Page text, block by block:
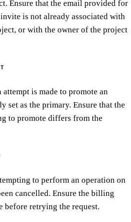
Ensure that the email provided for
is not already associated with
or with the owner of the project
is made to promote an
set as the primary. Ensure that the
to promote differs from the
to perform an operation on
cancelled. Ensure the billing
before retrying the request.